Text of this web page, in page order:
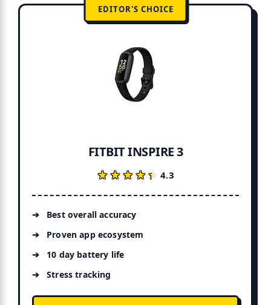
EDITOR'S CHOICE
FITBIT INSPIRE 3
★★★★★
★★★★★4.3
Best overall accuracy
Proven app ecosystem
10 day battery life
Stress tracking